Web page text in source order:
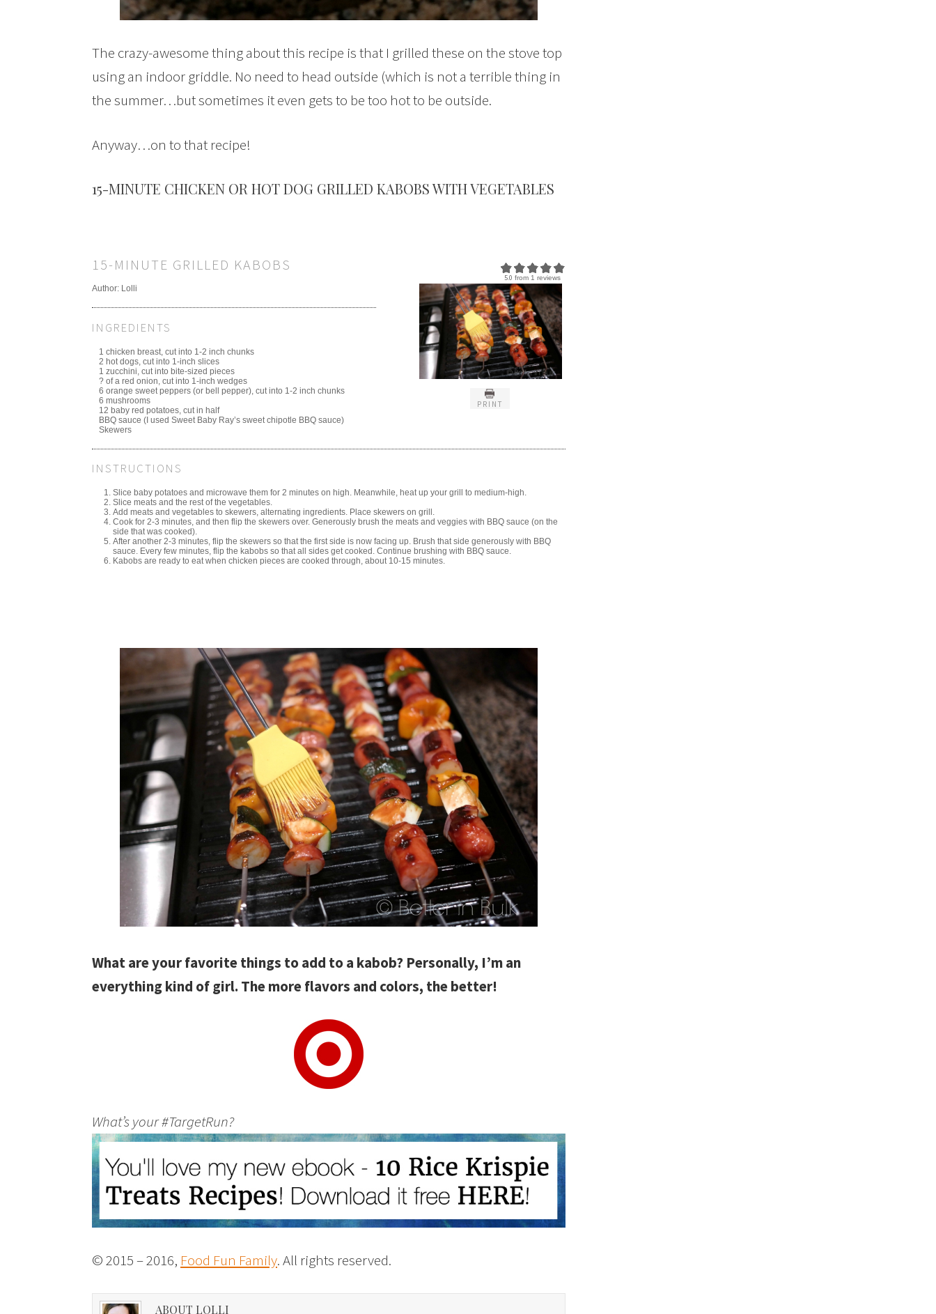
The crazy-awesome thing about this recipe is that I grilled these on the stove top
using an indoor griddle. No need to head outside (which is not a terrible thing in
the summer…but sometimes it even gets to be too hot to be outside.
Anyway…on to that recipe!
15-MINUTE CHICKEN OR HOT DOG GRILLED KABOBS WITH VEGETABLES
5.0 from 1 reviews
15-MINUTE GRILLED KABOBS
PRINT
Author: Lolli
INGREDIENTS
1 chicken breast, cut into 1-2 inch chunks
2 hot dogs, cut into 1-inch slices
1 zucchini, cut into bite-sized pieces
? of a red onion, cut into 1-inch wedges
6 orange sweet peppers (or bell pepper), cut into 1-2 inch chunks
6 mushrooms
12 baby red potatoes, cut in half
BBQ sauce (I used Sweet Baby Ray’s sweet chipotle BBQ sauce)
Skewers
INSTRUCTIONS
Slice baby potatoes and microwave them for 2 minutes on high. Meanwhile, heat up your grill to medium-high.
Slice meats and the rest of the vegetables.
Add meats and vegetables to skewers, alternating ingredients. Place skewers on grill.
Cook for 2-3 minutes, and then flip the skewers over. Generously brush the meats and veggies with BBQ sauce (on the
side that was cooked).
After another 2-3 minutes, flip the skewers so that the first side is now facing up. Brush that side generously with BBQ
sauce. Every few minutes, flip the kabobs so that all sides get cooked. Continue brushing with BBQ sauce.
Kabobs are ready to eat when chicken pieces are cooked through, about 10-15 minutes.
What are your favorite things to add to a kabob? Personally, I’m an
everything kind of girl. The more flavors and colors, the better!
What’s your #TargetRun?
© 2015 – 2016, Food Fun Family. All rights reserved.
ABOUT LOLLI